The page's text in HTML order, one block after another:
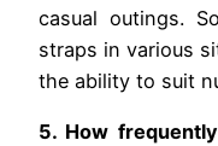
casual outings.
straps in various
the ability to suit
5. How